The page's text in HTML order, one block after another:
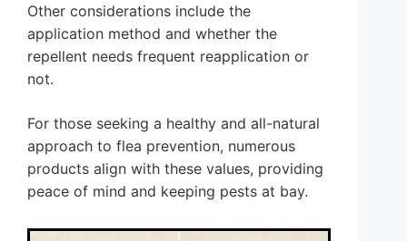
Other considerations include the
application method and whether the
repellent needs frequent reapplication or
not.
For those seeking a healthy and all-natural
approach to flea prevention, numerous
products align with these values, providing
peace of mind and keeping pests at bay.